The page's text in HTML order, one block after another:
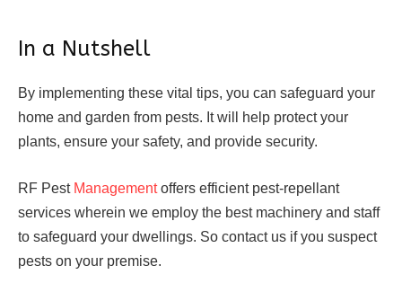
In a Nutshell
By implementing these vital tips, you can safeguard your
home and garden from pests. It will help protect your
plants, ensure your safety, and provide security.
RF Pest Managementoffers efficient pest-repellant
services wherein we employ the best machinery and staff
to safeguard your dwellings. So contact us if you suspect
pests on your premise.